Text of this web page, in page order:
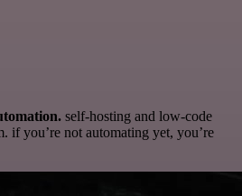
self-hosting and low-code
if you’re not automating yet, you’re